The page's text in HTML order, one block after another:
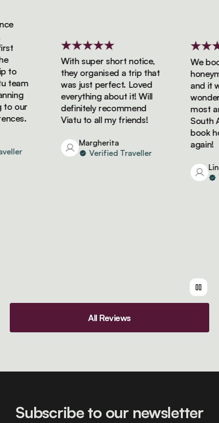
our
With super short notice,
they organised a trip that
was just perfect. Loved
everything about it! Will
definitely recommend
Viatu to all my friends!
Margherita
Verified Traveller
We
and it
most
South
book
again!
Linda
All Reviews
Subscribe to our newsletter